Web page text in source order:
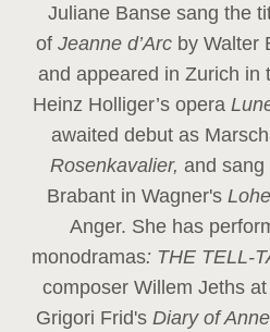
Juliane Banse sang the
of Jeanne d’Arc by Walter
and appeared in Zurich in
Heinz Holliger’s opera
awaited debut as
Rosenkavalier, and sang
Brabant in Wagner's
Anger. She has
monodramas: THE TELL-
composer Willem Jeths
Grigori Frid's Diary of